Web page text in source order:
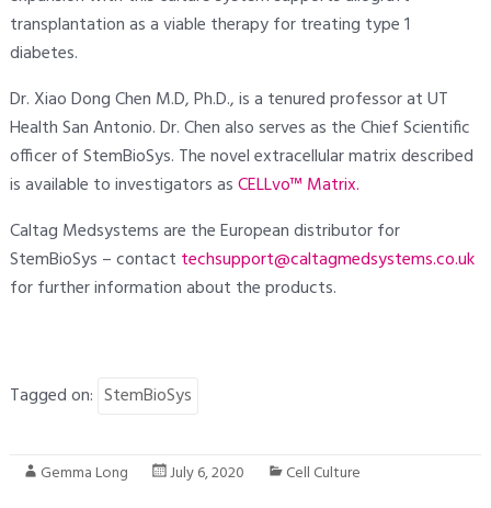
transplantation as a viable therapy for treating type 1
diabetes.
Dr. Xiao Dong Chen M.D, Ph.D., is a tenured professor at UT
Health San Antonio. Dr. Chen also serves as the Chief Scientific
officer of StemBioSys. The novel extracellular matrix described
is available to investigators asCELLvo™ Matrix.
Caltag Medsystems are the European distributor for
StemBioSys – contact techsupport@caltagmedsystems.co.uk
for further information about the products.
Tagged on: StemBioSys
Gemma Long July 6, 2020 Cell Culture